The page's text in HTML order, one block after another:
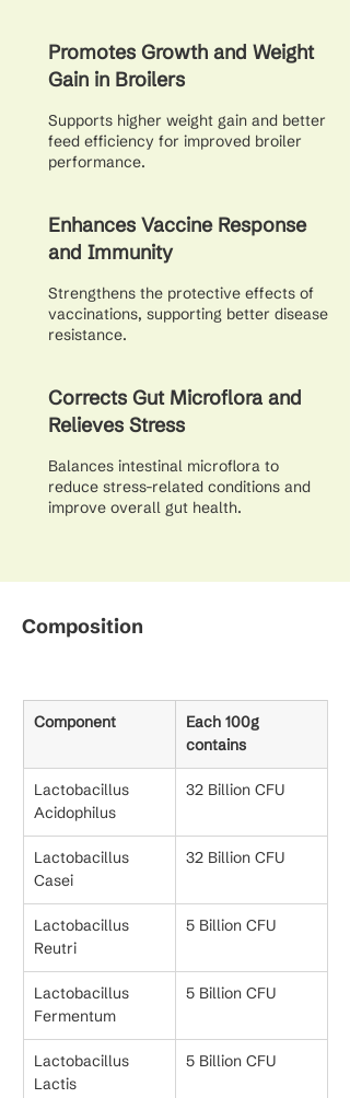
Promotes Growth and Weight
Gain in Broilers
Supports higher weight gain and better
feed efficiency for improved broiler
performance.
Enhances Vaccine Response
and Immunity
Strengthens the protective effects of
vaccinations, supporting better disease
resistance.
Corrects Gut Microflora and
Relieves Stress
Balances intestinal microflora to
reduce stress-related conditions and
improve overall gut health.
Composition
Component
Each 100g
contains
Lactobacillus
Acidophilus
32 Billion CFU
Lactobacillus
Casei
32 Billion CFU
Lactobacillus
Reutri
5 Billion CFU
Lactobacillus
Fermentum
5 Billion CFU
Lactobacillus
Lactis
5 Billion CFU